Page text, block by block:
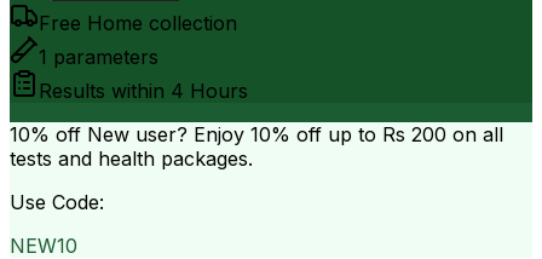
Free Home collection
1 parameters
Results within 4 Hours
10% off New user? Enjoy 10% off up to Rs 200 on all
tests and health packages.
Use Code:
NEW10